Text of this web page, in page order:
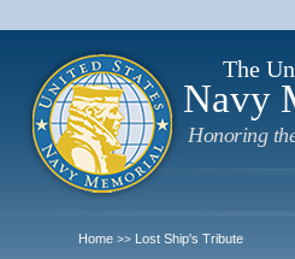
The
Navy
Honoring
Home >> Lost Ship's Tribute